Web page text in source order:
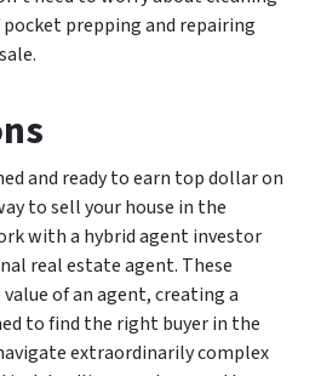
prepping and repairing
and ready to earn top dollar on
to sell your house in the
with a hybrid agent investor
real estate agent. These
of an agent, creating a
to find the right buyer in the
extraordinarily complex